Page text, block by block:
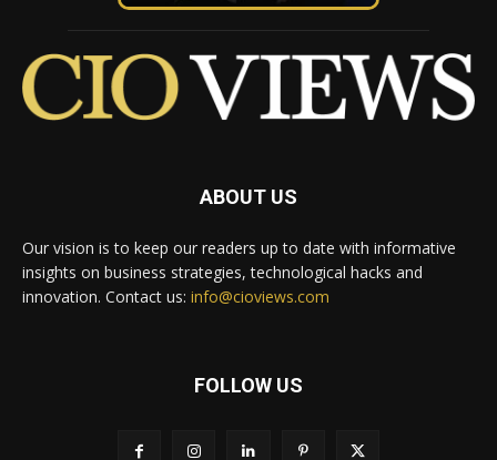
ABOUT US
Our vision is to keep our readers up to date with informative
insights on business strategies, technological hacks and
innovation. Contact us: info@cioviews.com
FOLLOW US